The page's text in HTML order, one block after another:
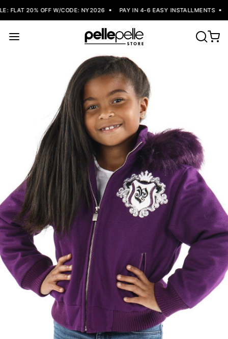
FLAT 20% OFF W/CODE: NY2026 PAY IN 4-6 EASY INSTALLMENTS